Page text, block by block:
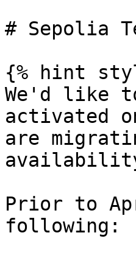
# Sepolia
{% hint
We'd like
activated
are
Prior to
following: